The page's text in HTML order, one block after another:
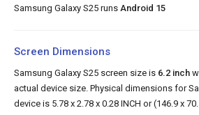
Samsung Galaxy S25 runs Android 15
Screen Dimensions
Samsung Galaxy S25 screen size is 6.2 inch
actual device size. Physical dimensions for
device is 5.78 x 2.78 x 0.28 INCH or (146.9 x